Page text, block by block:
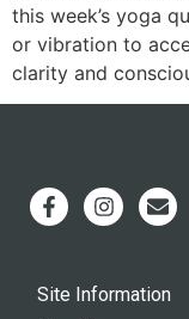
this week’s yoga
or vibration to
clarity and
Site Information